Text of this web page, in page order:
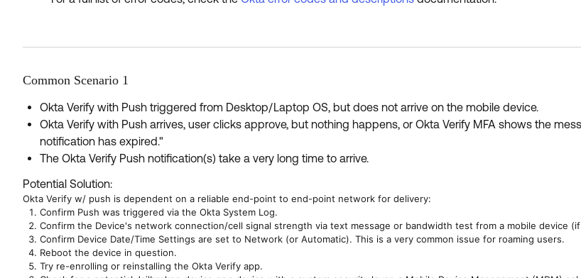
Common Scenario 1
Okta Verify with Push triggered from Desktop/Laptop OS, but does not arrive on the mobile device.
Okta Verify with Push arrives, user clicks approve, but nothing happens, or Okta Verify MFA shows the
notification has expired."
The Okta Verify Push notification(s) take a very long time to arrive.
Potential Solution:
Okta Verify w/ push is dependent on a reliable end-point to end-point network for delivery:
Confirm Push was triggered via the Okta System Log.
Confirm the Device's network connection/cell signal strength via text message or bandwidth test from a mobile device
Confirm Device Date/Time Settings are set to Network (or Automatic). This is a very common issue for roaming users.
Reboot the device in question.
Try re-enrolling or reinstalling the Okta Verify app.